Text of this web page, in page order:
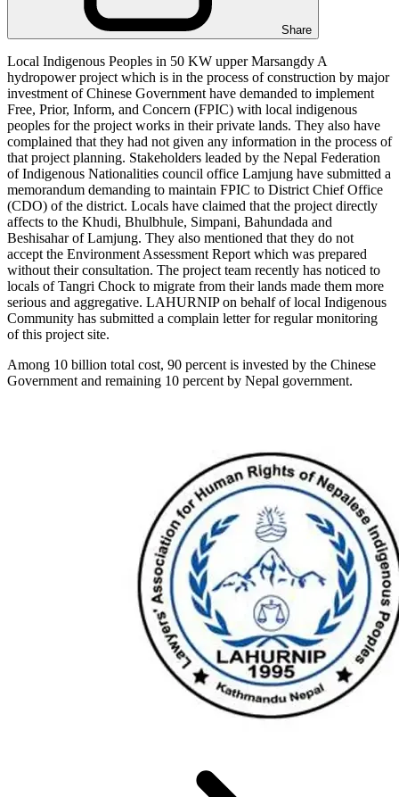
Share
Local Indigenous Peoples in 50 KW upper Marsangdy A
hydropower project which is in the process of construction by major
investment of Chinese Government have demanded to implement
Free, Prior, Inform, and Concern (FPIC) with local indigenous
peoples for the project works in their private lands. They also have
complained that they had not given any information in the process of
that project planning. Stakeholders leaded by the Nepal Federation
of Indigenous Nationalities council office Lamjung have submitted a
memorandum demanding to maintain FPIC to District Chief Office
(CDO) of the district. Locals have claimed that the project directly
affects to the Khudi, Bhulbhule, Simpani, Bahundada and
Beshisahar of Lamjung. They also mentioned that they do not
accept the Environment Assessment Report which was prepared
without their consultation. The project team recently has noticed to
locals of Tangri Chock to migrate from their lands made them more
serious and aggregative. LAHURNIP on behalf of local Indigenous
Community has submitted a complain letter for regular monitoring
of this project site.
Among 10 billion total cost, 90 percent is invested by the Chinese
Government and remaining 10 percent by Nepal government.